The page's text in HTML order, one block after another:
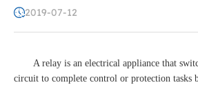
2019-07-12
A relay is an electrical appliance that
circuit to complete control or protection tasks